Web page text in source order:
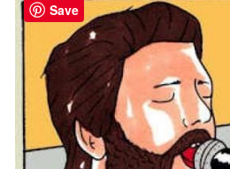
Save